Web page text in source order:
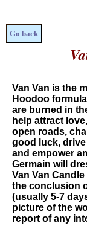
Go back
Van Van is the
Hoodoo
are burned in
help attract
open roads,
good luck,
and empower
Germain will
Van Van
the conclusion
(usually 5-7
picture of the
report of any